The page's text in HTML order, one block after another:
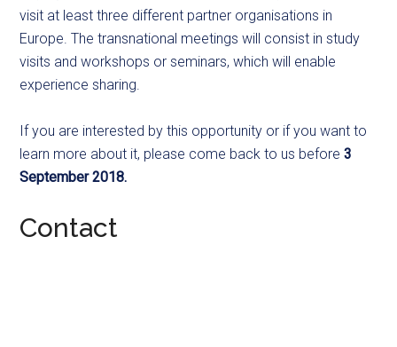
visit at least three different partner organisations in
Europe. The transnational meetings will consist in study
visits and workshops or seminars, which will enable
experience sharing.
If you are interested by this opportunity or if you want to
learn more about it, please come back to us before 3
September 2018.
Contact